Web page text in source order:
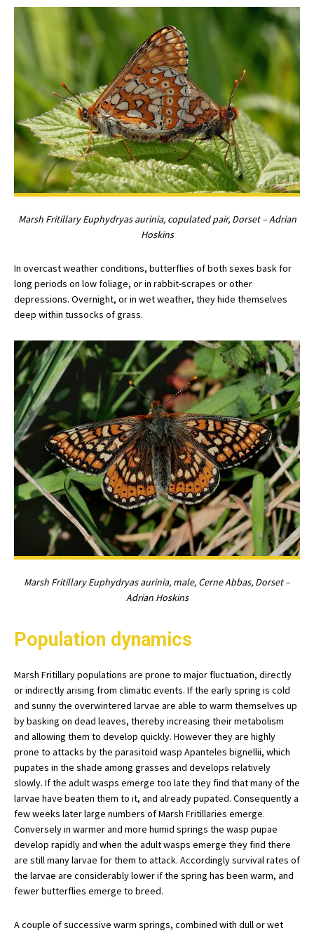
Marsh Fritillary Euphydryas aurinia, copulated pair, Dorset – Adrian
Hoskins
In overcast weather conditions, butterflies of both sexes bask for
long periods on low foliage, or in rabbit-scrapes or other
depressions. Overnight, or in wet weather, they hide themselves
deep within tussocks of grass.
Marsh Fritillary Euphydryas aurinia, male, Cerne Abbas, Dorset –
Adrian Hoskins
Population dynamics
Marsh Fritillary populations are prone to major fluctuation, directly
or indirectly arising from climatic events. If the early spring is cold
and sunny the overwintered larvae are able to warm themselves up
by basking on dead leaves, thereby increasing their metabolism
and allowing them to develop quickly. However they are highly
prone to attacks by the parasitoid wasp Apanteles bignellii, which
pupates in the shade among grasses and develops relatively
slowly. If the adult wasps emerge too late they find that many of the
larvae have beaten them to it, and already pupated. Consequently a
few weeks later large numbers of Marsh Fritillaries emerge.
Conversely in warmer and more humid springs the wasp pupae
develop rapidly and when the adult wasps emerge they find there
are still many larvae for them to attack. Accordingly survival rates of
the larvae are considerably lower if the spring has been warm, and
fewer butterflies emerge to breed.
A couple of successive warm springs, combined with dull or wet